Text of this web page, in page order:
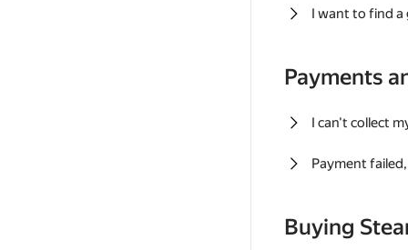
I want to find a
Payments
I can't collect
Payment
Buying